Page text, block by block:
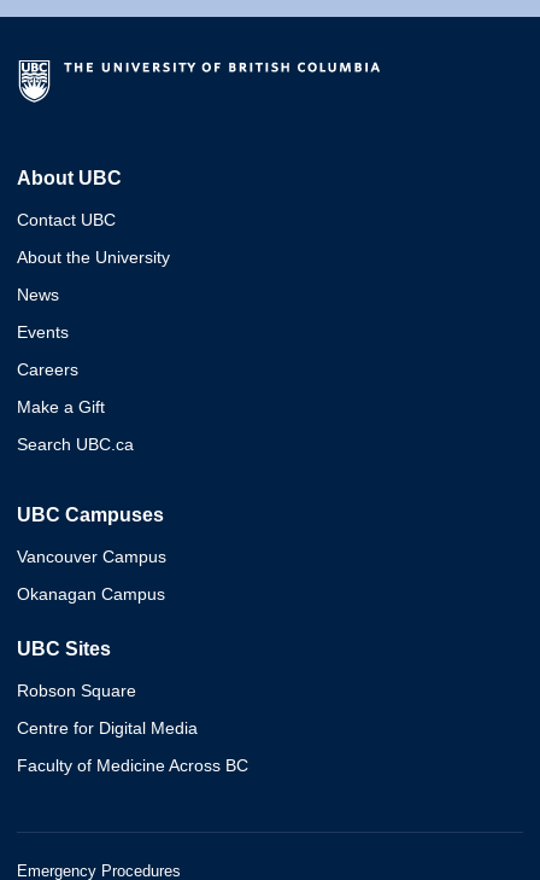
About UBC
Contact UBC
About the University
News
Events
Careers
Make a Gift
Search UBC.ca
UBC Campuses
Vancouver Campus
Okanagan Campus
UBC Sites
Robson Square
Centre for Digital Media
Faculty of Medicine Across BC
Emergency Procedures